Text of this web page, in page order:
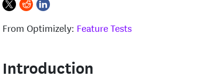
From Optimizely: Feature Tests
Introduction